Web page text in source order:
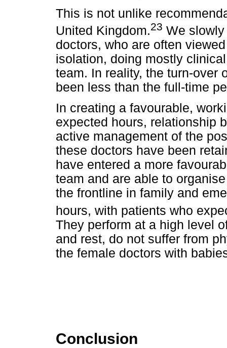
This is not unlike
United Kingdom.23 We
doctors, who are often
isolation, doing mostly
team. In reality, the turn-over
been less than the full-time
In creating a favourable,
expected hours, relationship
active management of the
these doctors have been
have entered a more
team and are able to
the frontline in family and
hours, with patients who
They perform at a high level
and rest, do not suffer from
the female doctors with
Conclusion